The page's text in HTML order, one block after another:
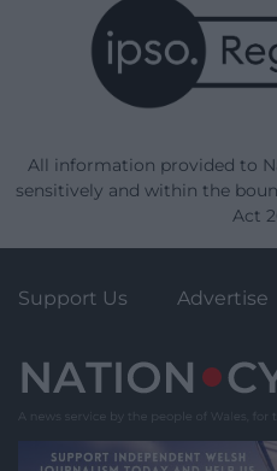
All information provided to
sensitively and within the
Act
Support Us Advertise